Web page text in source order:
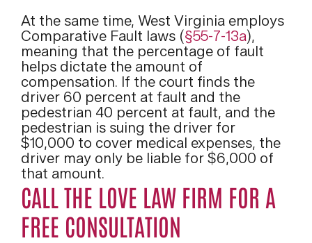
At the same time, West Virginia employs
Comparative Fault laws (§55-7-13a),
meaning that the percentage of fault
helps dictate the amount of
compensation. If the court finds the
driver 60 percent at fault and the
pedestrian 40 percent at fault, and the
pedestrian is suing the driver for
$10,000 to cover medical expenses, the
driver may only be liable for $6,000 of
that amount.
CALL THE LOVE LAW FIRM FOR A
FREE CONSULTATION